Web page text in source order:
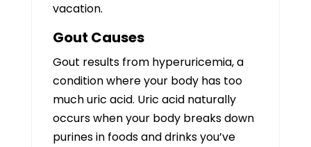
vacation.
Gout Causes
Gout results from hyperuricemia, a
condition where your body has too
much uric acid. Uric acid naturally
occurs when your body breaks down
purines in foods and drinks you’ve